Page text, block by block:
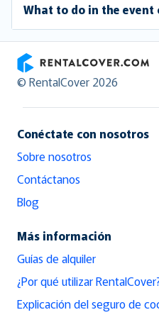
What to do in the event
RentalCover
© RentalCover 2026
Conéctate con nosotros
Sobre nosotros
Contáctanos
Blog
Más información
Guías de alquiler
¿Por qué utilizar
Explicación del seguro de